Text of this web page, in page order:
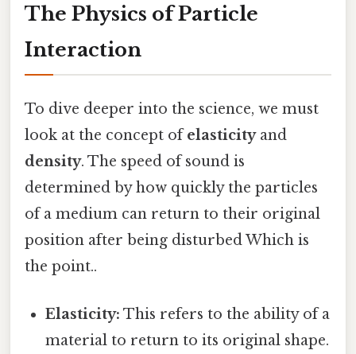
The Physics of Particle
Interaction
To dive deeper into the science, we must
look at the concept ofelasticityand
density. The speed of sound is
determined by how quickly the particles
of a medium can return to their original
position after being disturbed Which is
the point..
Elasticity: This refers to the ability of a
material to return to its original shape.